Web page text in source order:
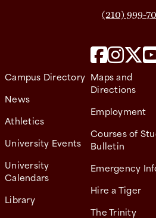
(210) 999-
Campus Directory
News
Athletics
University Events
University
Calendars
Library
Maps and
Directions
Employment
Courses of
Bulletin
Emergency
Hire a Tiger
The Trinity